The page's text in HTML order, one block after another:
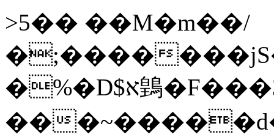
>5�� ��M�m��/
�;����
�%�D$א䳨�F���3
��